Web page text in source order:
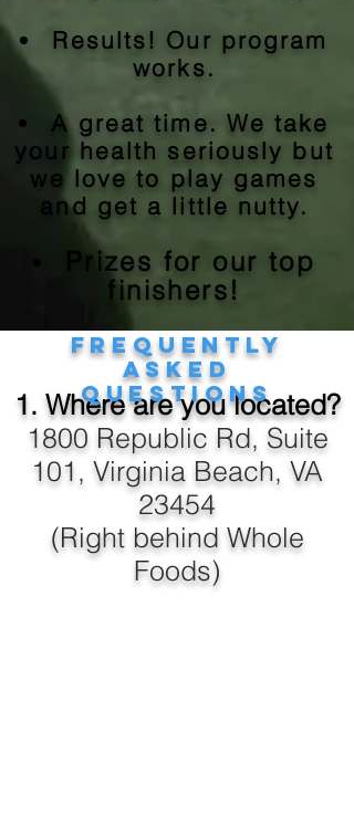
Results! Our program
works.
A great time. We take
your health seriously but
we love to play games
and get a little nutty.
Prizes for our top
finishers!
1. Where are you located?
1800 Republic Rd, Suite
101, Virginia Beach, VA
23454
(Right behind Whole
Foods)
Frequently
Asked
Questions